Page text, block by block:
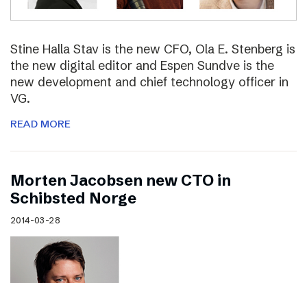
Stine Halla Stav is the new CFO, Ola E. Stenberg is
the new digital editor and Espen Sundve is the
new development and chief technology officer in
VG.
READ MORE
Morten Jacobsen new CTO in
Schibsted Norge
2014-03-28